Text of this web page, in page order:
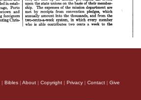
| Bibles | About | Copyright | Privacy | Contact | Give